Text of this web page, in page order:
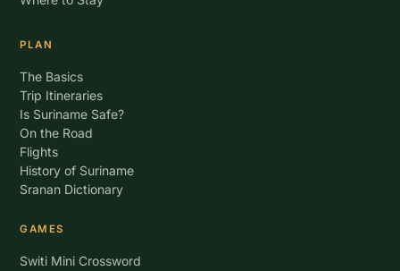
PLAN
The Basics
Trip Itineraries
Is Suriname Safe?
On the Road
Flights
History of Suriname
Sranan Dictionary
GAMES
Switi Mini Crossword